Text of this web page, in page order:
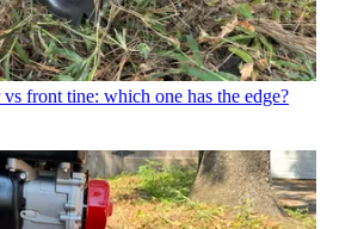
front tine: which one has the edge?